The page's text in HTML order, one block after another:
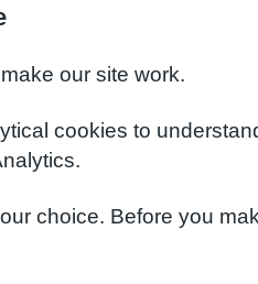
our site work.
cookies to
choice. Before you